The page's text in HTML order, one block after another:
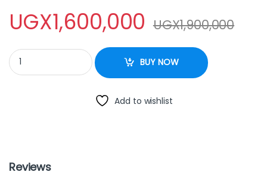
UGX1,600,000 UGX1,900,000
Display fridge 300L SPJ quantity
BUY NOW
Add to wishlist
Reviews